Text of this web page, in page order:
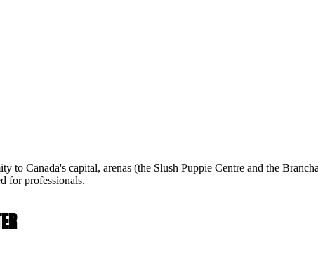
Canada's capital, arenas (the Slush Puppie Centre and the
for professionals.